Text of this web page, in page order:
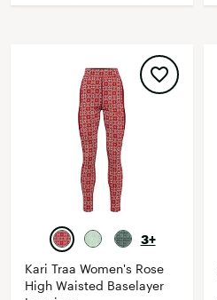
3+
Kari Traa Women's Rose
High Waisted Baselayer